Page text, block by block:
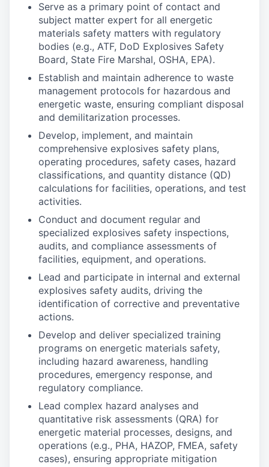
Serve as a primary point of contact and
subject matter expert for all energetic
materials safety matters with regulatory
bodies (e.g., ATF, DoD Explosives Safety
Board, State Fire Marshal, OSHA, EPA).
Establish and maintain adherence to waste
management protocols for hazardous and
energetic waste, ensuring compliant disposal
and demilitarization processes.
Develop, implement, and maintain
comprehensive explosives safety plans,
operating procedures, safety cases, hazard
classifications, and quantity distance (QD)
calculations for facilities, operations, and test
activities.
Conduct and document regular and
specialized explosives safety inspections,
audits, and compliance assessments of
facilities, equipment, and operations.
Lead and participate in internal and external
explosives safety audits, driving the
identification of corrective and preventative
actions.
Develop and deliver specialized training
programs on energetic materials safety,
including hazard awareness, handling
procedures, emergency response, and
regulatory compliance.
Lead complex hazard analyses and
quantitative risk assessments (QRA) for
energetic material processes, designs, and
operations (e.g., PHA, HAZOP, FMEA, safety
cases), ensuring appropriate mitigation